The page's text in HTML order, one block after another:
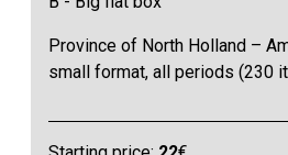
Province of North Holland –
small format, all periods (230